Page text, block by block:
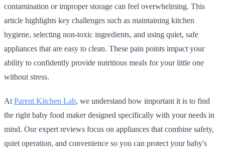
contamination or improper storage can feel overwhelming. This
article highlights key challenges such as maintaining kitchen
hygiene, selecting non-toxic ingredients, and using quiet, safe
appliances that are easy to clean. These pain points impact your
ability to confidently provide nutritious meals for your little one
without stress.
At Parent Kitchen Lab, we understand how important it is to find
the right baby food maker designed specifically with your needs in
mind. Our expert reviews focus on appliances that combine safety,
quiet operation, and convenience so you can protect your baby's